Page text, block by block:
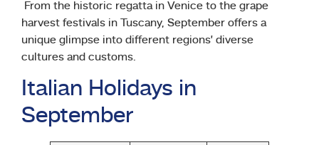
From the historic regatta in Venice to the grape
harvest festivals in Tuscany, September offers a
unique glimpse into different regions’ diverse
cultures and customs.
Italian Holidays in
September